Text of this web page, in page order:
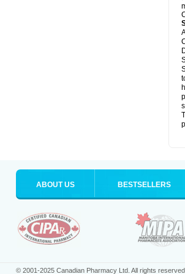
ABOUT US BESTSELLERS
© 2001-2025 Canadian Pharmacy Ltd. All rights reserved.